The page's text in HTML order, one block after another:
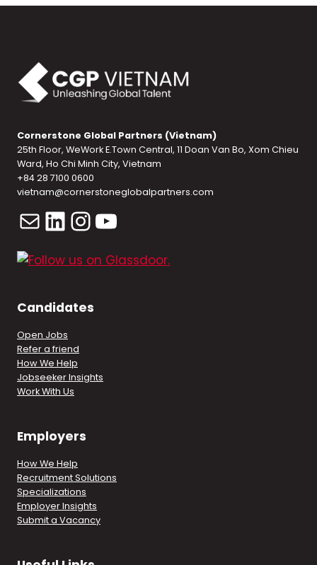
Cornerstone Global Partners (Vietnam)
25th Floor, WeWork E.Town Central, 11 Doan Van Bo, Xom Chieu
Ward, Ho Chi Minh City, Vietnam
+84 28 7100 0600
vietnam@cornerstoneglobalpartners.com
MailLinkedIn
Instagram
YouTube
Candidates
Open Jobs
Refer a friend
How We Help
Jobseeker Insights
Work With Us
Employers
How We Help
Recruitment Solutions
Specializations
Employer Insights
Submit a Vacancy